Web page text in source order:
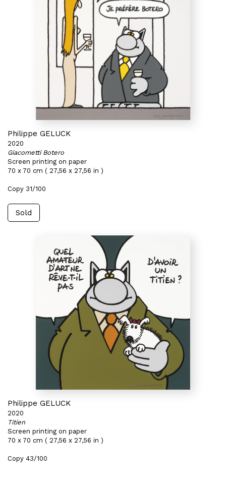
Philippe GELUCK
2020
Giacometti Botero
Screen printing on paper
70 x 70 cm ( 27,56 x 27,56 in )
Copy 31/100
Sold
Philippe GELUCK
2020
Titien
Screen printing on paper
70 x 70 cm ( 27,56 x 27,56 in )
Copy 43/100